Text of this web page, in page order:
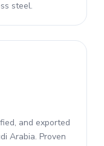
steel.
and exported
Arabia. Proven